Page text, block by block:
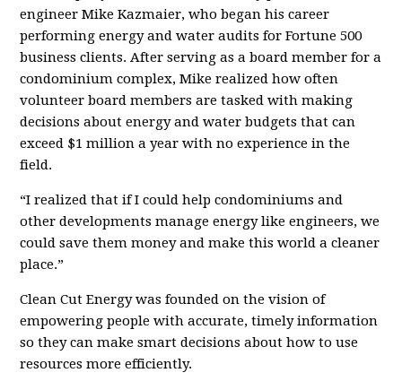
engineer Mike Kazmaier, who began his career
performing energy and water audits for Fortune 500
business clients. After serving as a board member for a
condominium complex, Mike realized how often
volunteer board members are tasked with making
decisions about energy and water budgets that can
exceed $1 million a year with no experience in the
field.
“I realized that if I could help condominiums and
other developments manage energy like engineers, we
could save them money and make this world a cleaner
place.”
Clean Cut Energy was founded on the vision of
empowering people with accurate, timely information
so they can make smart decisions about how to use
resources more efficiently.